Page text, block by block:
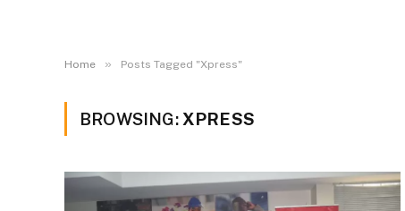
Home » Posts Tagged "Xpress"
BROWSING: XPRESS